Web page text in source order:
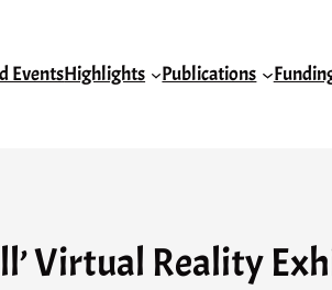
EventsHighlights Publications
Virtual Reality